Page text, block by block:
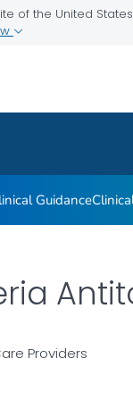
of the United
(DAT)
Guidance
Providers